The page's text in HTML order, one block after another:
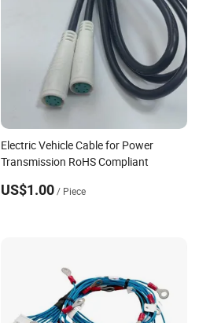
Electric Vehicle Cable for Power
Transmission RoHS Compliant
US$1.00 / Piece